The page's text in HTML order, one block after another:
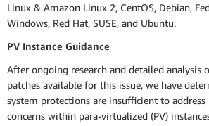
Linux & Amazon Linux 2, CentOS, Debian,
Windows, Red Hat, SUSE, and Ubuntu.
PV Instance Guidance
After ongoing research and detailed analysis
patches available for this issue, we have
system protections are insufficient to address
concerns within para-virtualized (PV)